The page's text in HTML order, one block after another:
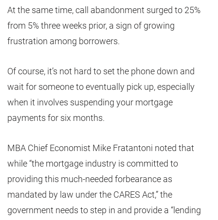
At the same time, call abandonment surged to 25%
from 5% three weeks prior, a sign of growing
frustration among borrowers.
Of course, it’s not hard to set the phone down and
wait for someone to eventually pick up, especially
when it involves suspending your mortgage
payments for six months.
MBA Chief Economist Mike Fratantoni noted that
while “the mortgage industry is committed to
providing this much-needed forbearance as
mandated by law under the CARES Act,” the
government needs to step in and provide a “lending